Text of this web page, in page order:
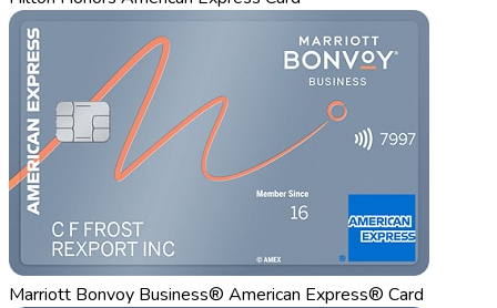
Marriott Bonvoy Business® American Express® Card